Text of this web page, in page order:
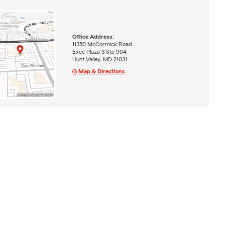
Office Address:
11350 McCormick Road
Exec Plaza 3 Ste 904
Hunt Valley, MD 21031
Map & Directions